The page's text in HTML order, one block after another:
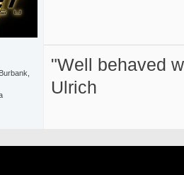
"Well behaved
Ulrich